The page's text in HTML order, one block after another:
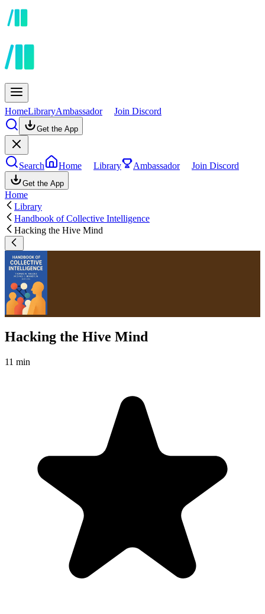
HomeLibraryAmbassador Join Discord
Get the App
Search Home Library Ambassador Join Discord
Get the App
Home
Library
Handbook of Collective Intelligence
Hacking the Hive Mind
Hacking the Hive Mind
11 min